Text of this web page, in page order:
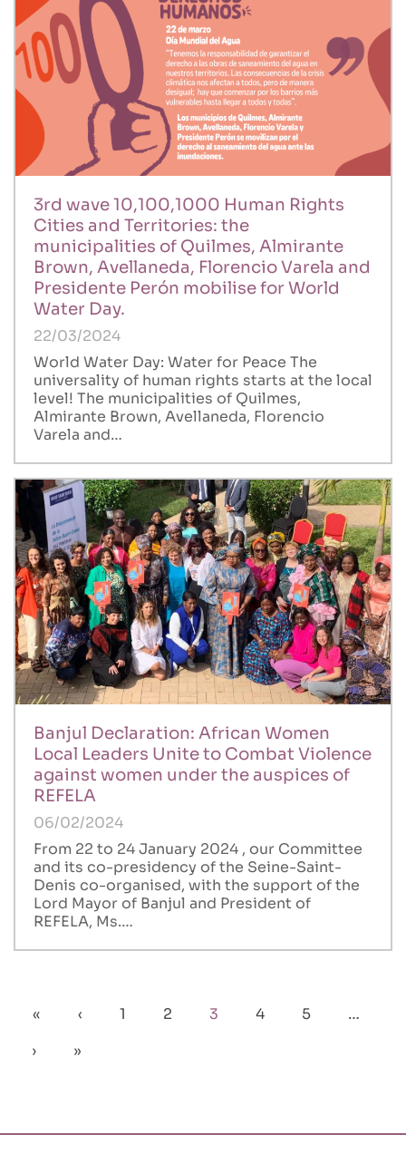
3rd wave 10,100,1000 Human Rights
Cities and Territories: the
municipalities of Quilmes, Almirante
Brown, Avellaneda, Florencio Varela and
Presidente Perón mobilise for World
Water Day.
22/03/2024
World Water Day: Water for Peace The
universality of human rights starts at the local
level! The municipalities of Quilmes,
Almirante Brown, Avellaneda, Florencio
Varela and…
Banjul Declaration: African Women
Local Leaders Unite to Combat Violence
against women under the auspices of
REFELA
06/02/2024
From 22 to 24 January 2024 , our Committee
and its co-presidency of the Seine-Saint-
Denis co-organised, with the support of the
Lord Mayor of Banjul and President of
REFELA, Ms.…
First
«
Previous
‹ Page
1 Page
2
Current
3 Page
4 Page
5
…
Next
›
Last
»